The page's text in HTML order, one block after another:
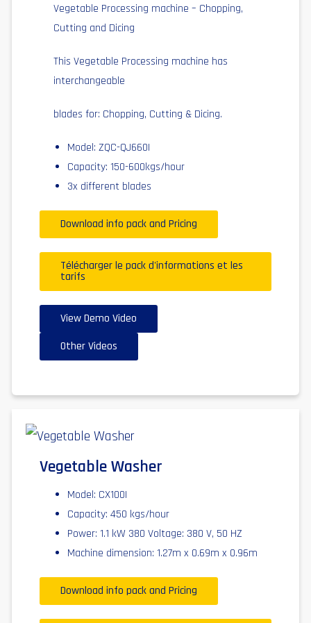
Vegetable Processing machine – Chopping,
Cutting and Dicing
This Vegetable Processing machine has
interchangeable
blades for: Chopping, Cutting & Dicing.
Model: ZQC-QJ660I
Capacity: 150-600kgs/hour
3x different blades
Download info pack and Pricing
Télécharger le pack d'informations et les
tarifs
View Demo Video
Other Videos
Vegetable Washer
Model: CX100I
Capacity: 450 kgs/hour
Power: 1.1 kW 380 Voltage: 380 V, 50 HZ
Machine dimension: 1.27m x 0.69m x 0.96m
Download info pack and Pricing